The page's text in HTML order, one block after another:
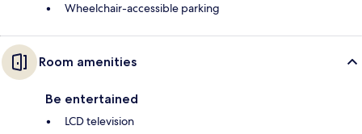
Wheelchair-accessible parking
Room amenities
Be entertained
LCD television